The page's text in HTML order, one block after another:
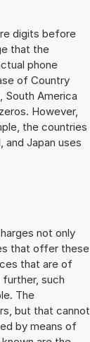
digits before
that the
phone
of Country
South America
However,
the countries
and Japan uses
not only
that offer these
that are of
such
The
but that cannot
by means of